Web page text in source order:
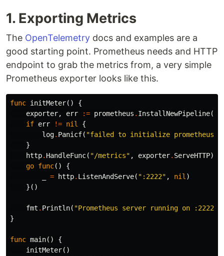
1. Exporting Metrics
The OpenTelemetry docs and examples are a
good starting point. Prometheus needs and HTTP
endpoint to grab the metrics from, a very simple
Prometheus exporter looks like this.
func initMeter()
{
exporter, err := prometheus . InstallNewPipeline(
if err != nil
{
log. Panicf( "failed to initialize prometheus
}
http. HandleFunc( "/metrics" , exporter. ServeHTTP)
go func()
{
= http. ListenAndServe( ":2222" , nil )
}()
fmt . Println( "Prometheus server running on :2222"
}
func main()
{
initMeter()